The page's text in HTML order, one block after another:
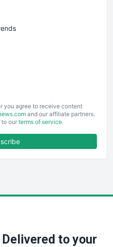
you agree to receive content
and our affiliate partners.
to our terms of service.
to your